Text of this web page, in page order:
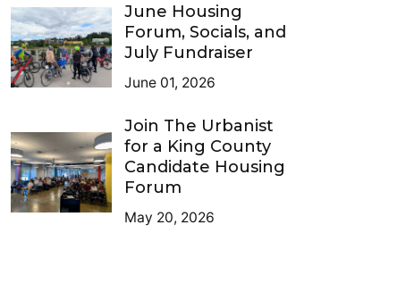
June Housing
Forum, Socials, and
July Fundraiser
June 01, 2026
Join The Urbanist
for a King County
Candidate Housing
Forum
May 20, 2026